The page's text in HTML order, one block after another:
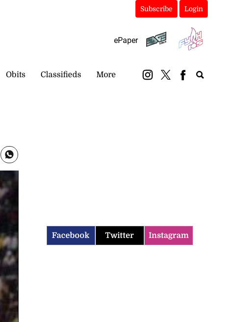
Subscribe Login
ePaper
Obits Classifieds More
Facebook Twitter Instagram